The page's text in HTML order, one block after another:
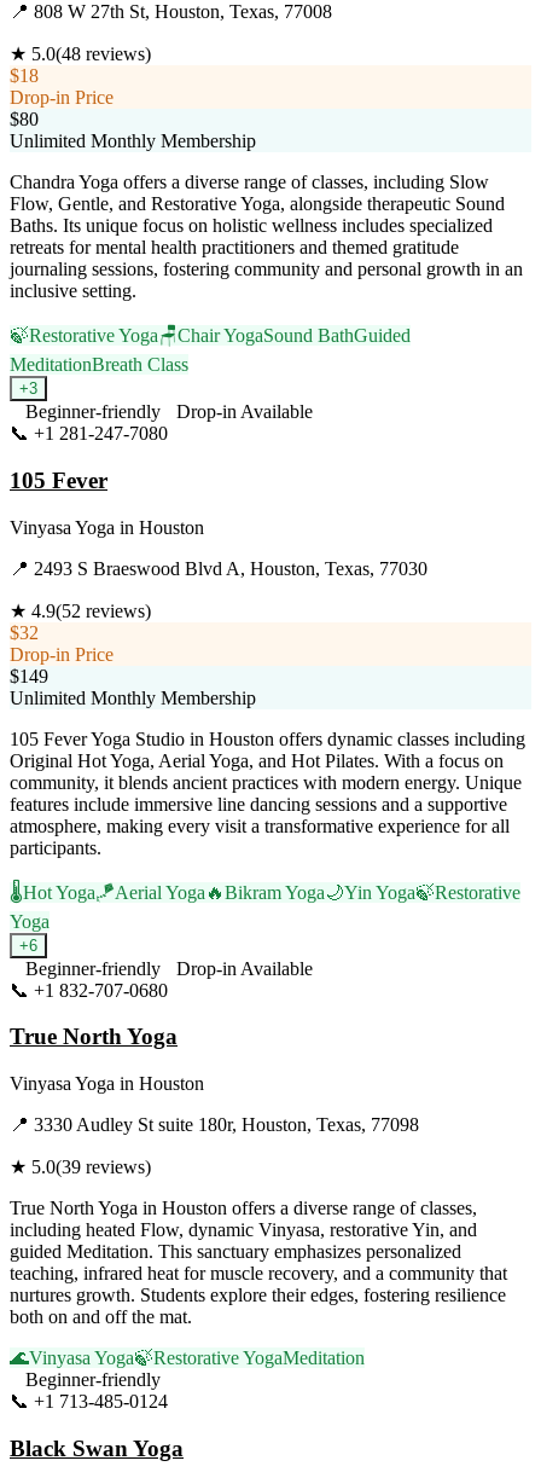
📍 808 W 27th St, Houston, Texas, 77008
★ 5.0(48 reviews)
$18
Drop-in Price
$80
Unlimited Monthly Membership
Chandra Yoga offers a diverse range of classes, including Slow
Flow, Gentle, and Restorative Yoga, alongside therapeutic Sound
Baths. Its unique focus on holistic wellness includes specialized
retreats for mental health practitioners and themed gratitude
journaling sessions, fostering community and personal growth in an
inclusive setting.
🍃Restorative Yoga🪑Chair YogaSound BathGuided
MeditationBreath Class
+3
Beginner-friendly
Drop-in Available
📞 +1 281-247-7080
105 Fever
Vinyasa Yoga in Houston
📍 2493 S Braeswood Blvd A, Houston, Texas, 77030
★ 4.9(52 reviews)
$32
Drop-in Price
$149
Unlimited Monthly Membership
105 Fever Yoga Studio in Houston offers dynamic classes including
Original Hot Yoga, Aerial Yoga, and Hot Pilates. With a focus on
community, it blends ancient practices with modern energy. Unique
features include immersive line dancing sessions and a supportive
atmosphere, making every visit a transformative experience for all
participants.
🌡️Hot Yoga🪁Aerial Yoga 🔥Bikram Yoga🌙Yin Yoga🍃Restorative
Yoga
+6
Beginner-friendly
Drop-in Available
📞 +1 832-707-0680
True North Yoga
Vinyasa Yoga in Houston
📍 3330 Audley St suite 180r, Houston, Texas, 77098
★ 5.0(39 reviews)
True North Yoga in Houston offers a diverse range of classes,
including heated Flow, dynamic Vinyasa, restorative Yin, and
guided Meditation. This sanctuary emphasizes personalized
teaching, infrared heat for muscle recovery, and a community that
nurtures growth. Students explore their edges, fostering resilience
both on and off the mat.
🌊Vinyasa Yoga🍃Restorative YogaMeditation
Beginner-friendly
📞 +1 713-485-0124
Black Swan Yoga